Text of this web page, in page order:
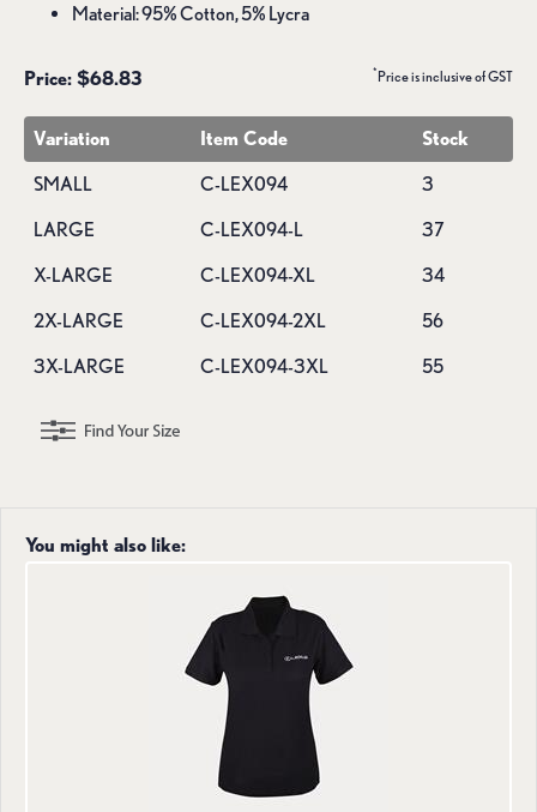
Material: 95% Cotton, 5% Lycra
Price: $68.83 *Price is inclusive of GST
Variation Item Code
Stock
SMALL
C-LEX094
3
LARGE
C-LEX094-L
37
X-LARGE
C-LEX094-XL
34
2X-LARGE
C-LEX094-2XL
56
3X-LARGE
C-LEX094-3XL 55
You might also like: